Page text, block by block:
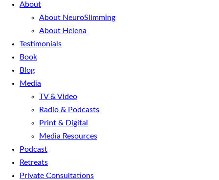
About
About NeuroSlimming
About Helena
Testimonials
Book
Blog
Media
TV & Video
Radio & Podcasts
Print & Digital
Media Resources
Podcast
Retreats
Private Consultations